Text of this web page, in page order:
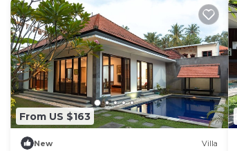
From US $163
New Villa